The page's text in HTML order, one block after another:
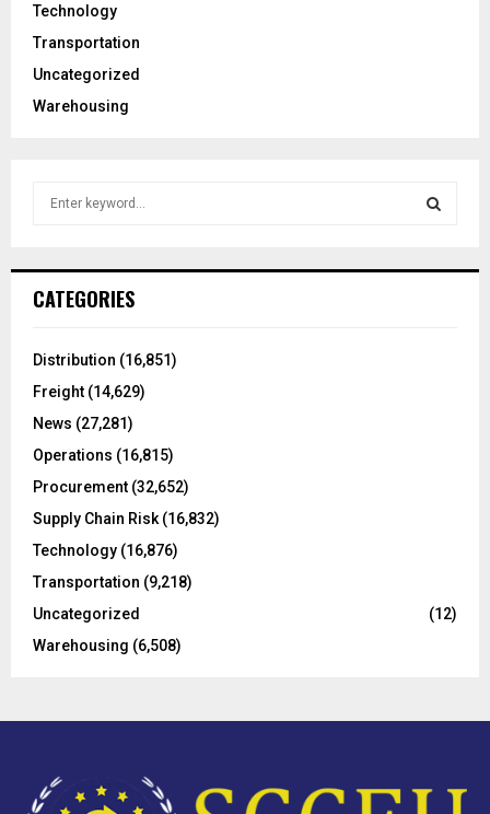
Technology
Transportation
Uncategorized
Warehousing
h
o
:
CATEGORIES
Distribution (16,851)
Freight (14,629)
News (27,281)
Operations (16,815)
Procurement (32,652)
Supply Chain Risk (16,832)
Technology (16,876)
Transportation (9,218)
Uncategorized
(12)
Warehousing (6,508)